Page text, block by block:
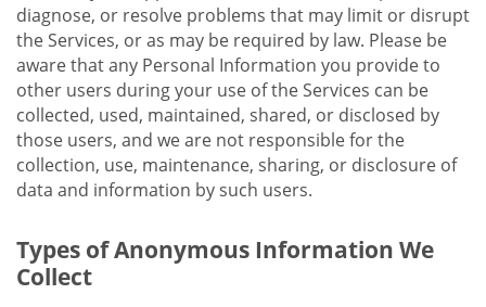
diagnose, or resolve problems that may limit or disrupt
the Services, or as may be required by law. Please be
aware that any Personal Information you provide to
other users during your use of the Services can be
collected, used, maintained, shared, or disclosed by
those users, and we are not responsible for the
collection, use, maintenance, sharing, or disclosure of
data and information by such users.
Types of Anonymous Information We
Collect